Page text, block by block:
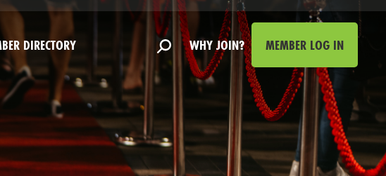
DIRECTORY WHY JOIN? MEMBER LOG IN